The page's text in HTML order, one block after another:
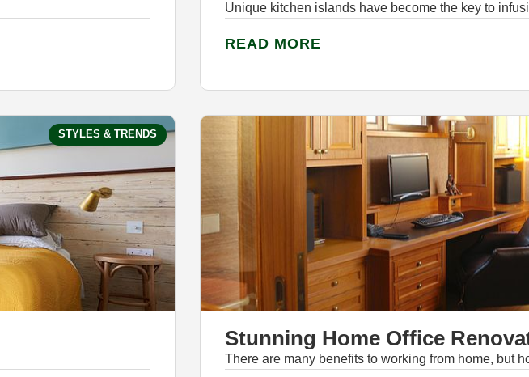
Unique kitchen islands have become the key to
READ MORE
STYLES & TRENDS
Stunning Home Office
There are many benefits to working from home, but